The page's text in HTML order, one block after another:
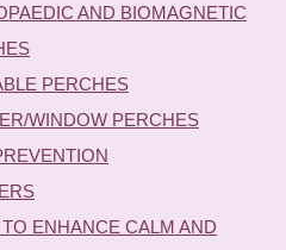
AND BIOMAGNETIC
PERCHES
WINDOW PERCHES
ENHANCE CALM AND